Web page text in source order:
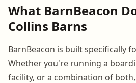
What BarnBeacon
Collins Barns
BarnBeacon is built specifically
Whether you're running a
facility, or a combination of